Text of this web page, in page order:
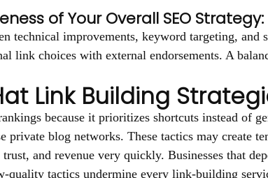
of Your Overall SEO Strategy:
technical improvements, keyword targeting,
link choices with external endorsements. A
Link Building
because it prioritizes shortcuts instead of
private blog networks. These tactics may create
and revenue very quickly. Businesses that
quality tactics undermine every link-building